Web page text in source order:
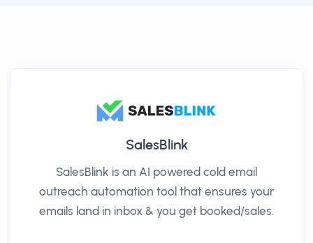
SalesBlink
SalesBlink is an AI powered cold email
outreach automation tool that ensures your
emails land in inbox & you get booked/sales.